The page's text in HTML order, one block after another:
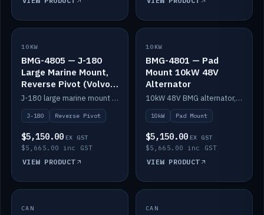
IN STOCK
10KW
BMG-4805 — J-180
Large Marine Mount,
Reverse Pivot (Volvo /
Cummins)
J-180 large marine mount with reverse pivot orientation — suits Volvo and Cummins.
J-180 Reverse Pivot
$5,150.00 EX GST
$5,665.00 inc GST
VIEW PRODUCT
IN STOCK
10KW
BMG-4801 — Pad
Mount 10kW 48V
Alternator
10kW 48V BMG alternator, pad mount.
10kW Pad Mount
$5,150.00 EX GST
$5,665.00 inc GST
VIEW PRODUCT
IN STOCK
CAN IN STOCK
CAN